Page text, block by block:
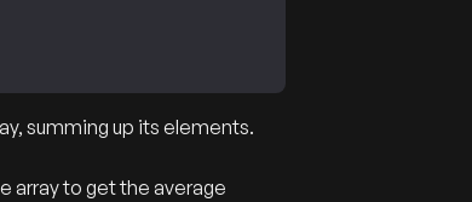
summing up its elements.
array to get the average